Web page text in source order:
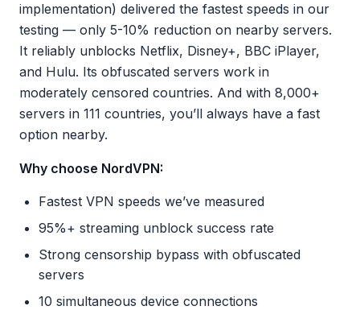
implementation) delivered the fastest speeds in our
testing — only 5-10% reduction on nearby servers.
It reliably unblocks Netflix, Disney+, BBC iPlayer,
and Hulu. Its obfuscated servers work in
moderately censored countries. And with 8,000+
servers in 111 countries, you’ll always have a fast
option nearby.
Why choose NordVPN:
Fastest VPN speeds we’ve measured
95%+ streaming unblock success rate
Strong censorship bypass with obfuscated
servers
10 simultaneous device connections